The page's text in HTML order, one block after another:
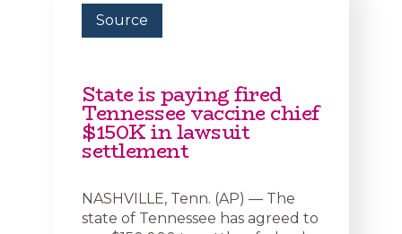
Source
State is paying fired
Tennessee vaccine chief
$150K in lawsuit
settlement
NASHVILLE, Tenn. (AP) — The
state of Tennessee has agreed to